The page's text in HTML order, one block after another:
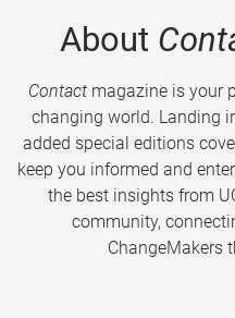
About
Contactmagazine is your
changing world. Landing
added special editions
keep you informed and
the best insights from
community,
ChangeMakers